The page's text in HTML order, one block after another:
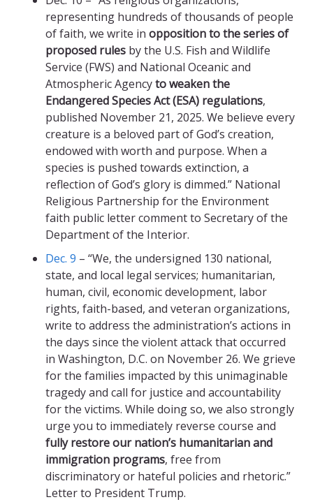
representing hundreds of thousands of people
of faith, we write in opposition to the series of
proposed rules by the U.S. Fish and Wildlife
Service (FWS) and National Oceanic and
Atmospheric Agencyto weaken the
Endangered Species Act (ESA) regulations,
published November 21, 2025. We believe every
creature is a beloved part of God’s creation,
endowed with worth and purpose. When a
species is pushed towards extinction, a
reflection of God’s glory is dimmed.” National
Religious Partnership for the Environment
faith public letter comment to Secretary of the
Department of the Interior.
Dec. 9 – “We, the undersigned 130 national,
state, and local legal services; humanitarian,
human, civil, economic development, labor
rights, faith-based, and veteran organizations,
write to address the administration’s actions in
the days since the violent attack that occurred
in Washington, D.C. on November 26. We grieve
for the families impacted by this unimaginable
tragedy and call for justice and accountability
for the victims. While doing so, we also strongly
urge you to immediately reverse course and
fully restore our nation’s humanitarian and
immigration programs, free from
discriminatory or hateful policies and rhetoric.”
Letter to President Trump.